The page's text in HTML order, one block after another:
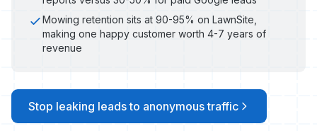
Mowing retention sits at 90-95% on LawnSite,
making one happy customer worth 4-7 years of
revenue
Stop leaking leads to anonymous traffic